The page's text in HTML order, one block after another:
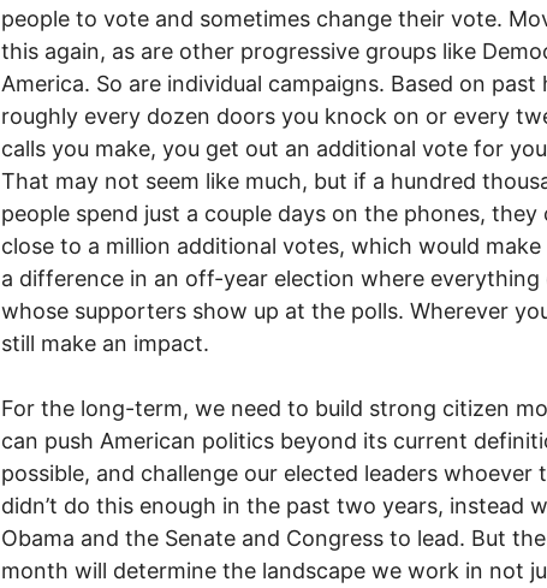
people to vote and sometimes change their vote.
this again, as are other progressive groups like
America. So are individual campaigns. Based on
roughly every dozen doors you knock on or every
calls you make, you get out an additional vote for
That may not seem like much, but if a hundred
people spend just a couple days on the phones, they
close to a million additional votes, which would
a difference in an off-year election where everything
whose supporters show up at the polls. Wherever
still make an impact.
For the long-term, we need to build strong citizen
can push American politics beyond its current
possible, and challenge our elected leaders whoever
didn’t do this enough in the past two years, instead
Obama and the Senate and Congress to lead. But
month will determine the landscape we work in not